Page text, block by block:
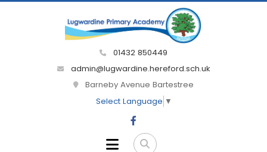
01432 850449
admin@lugwardine.hereford.sch.uk
Barneby Avenue Bartestree
Select Language ▼